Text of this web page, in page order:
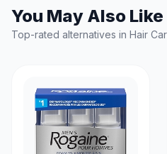
You May Also Like
Top-rated alternatives in Hair